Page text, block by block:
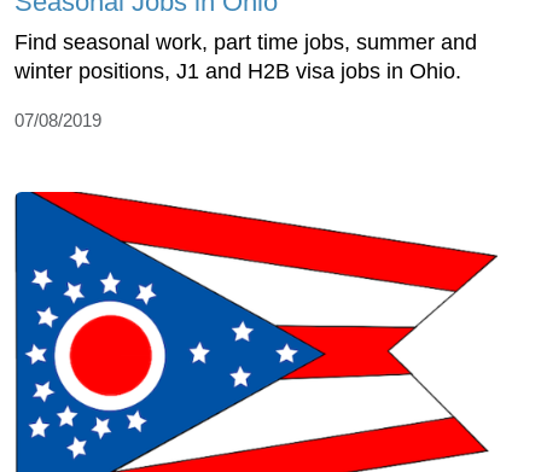
Find seasonal work, part time jobs, summer and
winter positions, J1 and H2B visa jobs in Ohio.
07/08/2019